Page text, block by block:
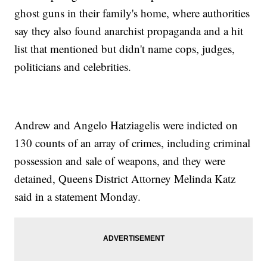
ghost guns in their family's home, where authorities
say they also found anarchist propaganda and a hit
list that mentioned but didn't name cops, judges,
politicians and celebrities.
Andrew and Angelo Hatziagelis were indicted on
130 counts of an array of crimes, including criminal
possession and sale of weapons, and they were
detained, Queens District Attorney Melinda Katz
said in a statement Monday.